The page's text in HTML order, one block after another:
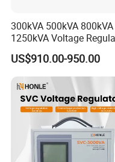
300kVA 500kVA 800kVA
1250kVA Voltage
Stabilizer Factory for Ice
Plant
US$910.00-950.00